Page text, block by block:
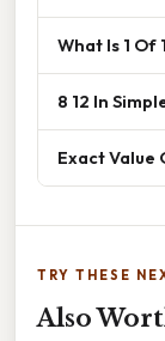
What Is 1 Of
8 12 In
Exact Value
TRY THESE
Also